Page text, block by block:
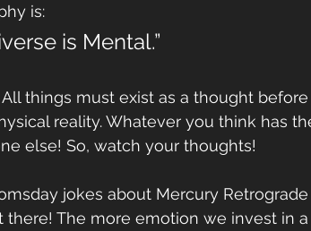
is:
is Mental.”
things must exist as a thought
reality. Whatever you think has
else! So, watch your thoughts!
jokes about Mercury Retrograde
The more emotion we invest in